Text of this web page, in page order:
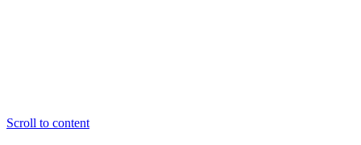
Scroll to content